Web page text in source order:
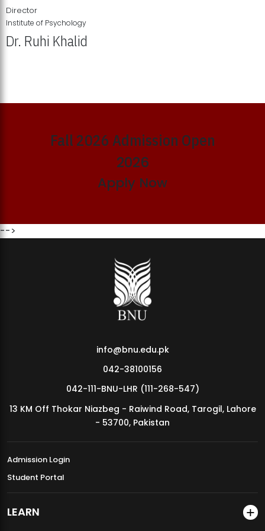
MDSVAD Annual Degree Show 2026
Director
Institute of Psychology
Dr. Ruhi Khalid
Fall 2026 Admission Open
2026
Apply Now
-->
info@bnu.edu.pk
042-38100156
042-111-BNU-LHR (111-268-547)
13 KM Off Thokar Niazbeg - Raiwind Road, Tarogil, Lahore
- 53700, Pakistan
Admission Login
Student Portal
LEARN